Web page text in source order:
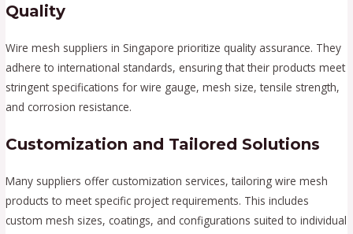
Quality
Wire mesh suppliers in Singapore prioritize quality assurance. They
adhere to international standards, ensuring that their products meet
stringent specifications for wire gauge, mesh size, tensile strength,
and corrosion resistance.
Customization and Tailored Solutions
Many suppliers offer customization services, tailoring wire mesh
products to meet specific project requirements. This includes
custom mesh sizes, coatings, and configurations suited to individual